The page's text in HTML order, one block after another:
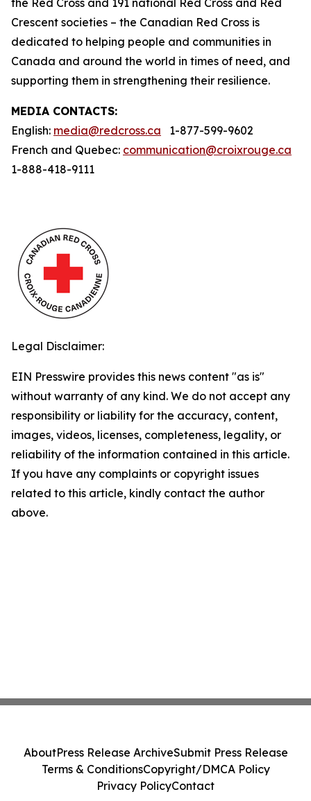
the Red Cross and 191 national Red Cross and Red
Crescent societies – the Canadian Red Cross is
dedicated to helping people and communities in
Canada and around the world in times of need, and
supporting them in strengthening their resilience.
MEDIA CONTACTS:
English: media@redcross.ca 1-877-599-9602
French and Quebec: communication@croixrouge.ca
1-888-418-9111
Legal Disclaimer:
EIN Presswire provides this news content "as is"
without warranty of any kind. We do not accept any
responsibility or liability for the accuracy, content,
images, videos, licenses, completeness, legality, or
reliability of the information contained in this article.
If you have any complaints or copyright issues
related to this article, kindly contact the author
above.
AboutPress Release ArchiveSubmit Press Release
Terms & ConditionsCopyright/DMCA Policy
Privacy PolicyContact